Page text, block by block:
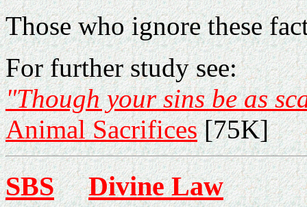
Those who ignore these
For further study see:
"Though your sins be as
Animal Sacrifices[75K]
SBS Divine Law